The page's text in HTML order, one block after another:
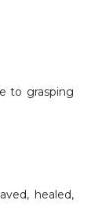
to grasping
healed,